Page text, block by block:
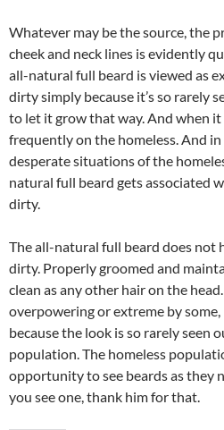
Whatever may be the source, the
cheek and neck lines is evidently
all-natural full beard is viewed as
dirty simply because it’s so rarely
to let it grow that way. And when it
frequently on the homeless. And in
desperate situations of the
natural full beard gets associated
dirty.
The all-natural full beard does not
dirty. Properly groomed and
clean as any other hair on the
overpowering or extreme by
because the look is so rarely seen
population. The homeless
opportunity to see beards as they
you see one, thank him for that.